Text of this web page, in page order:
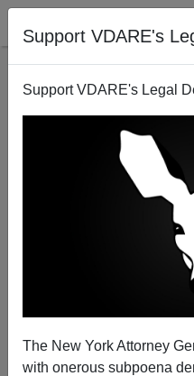
Support VDARE's
Support VDARE's Legal
The New York Attorney
with onerous subpoena
Real Rape On